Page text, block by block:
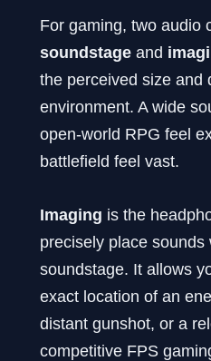
For gaming, two audio
soundstage and
the perceived size and
environment. A wide
open-world RPG feel
battlefield feel vast.
Imaging is the
precisely place sounds
soundstage. It allows
exact location of an
distant gunshot, or a
competitive FPS